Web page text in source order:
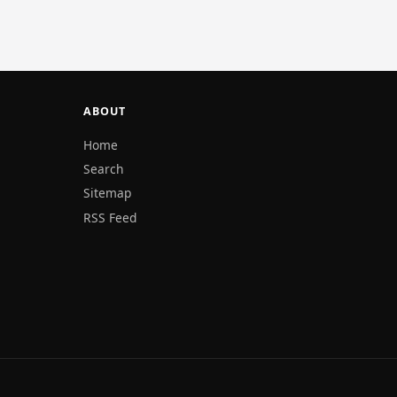
ABOUT
Home
Search
Sitemap
RSS Feed